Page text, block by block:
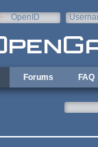
OpenID
Forums FAQ